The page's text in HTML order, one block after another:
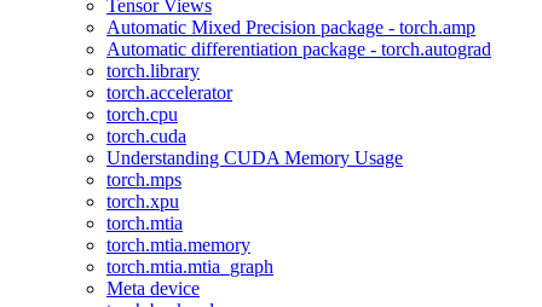
Tensor Views
Automatic Mixed Precision package - torch.amp
Automatic differentiation package - torch.autograd
torch.library
torch.accelerator
torch.cpu
torch.cuda
Understanding CUDA Memory Usage
torch.mps
torch.xpu
torch.mtia
torch.mtia.memory
torch.mtia.mtia_graph
Meta device